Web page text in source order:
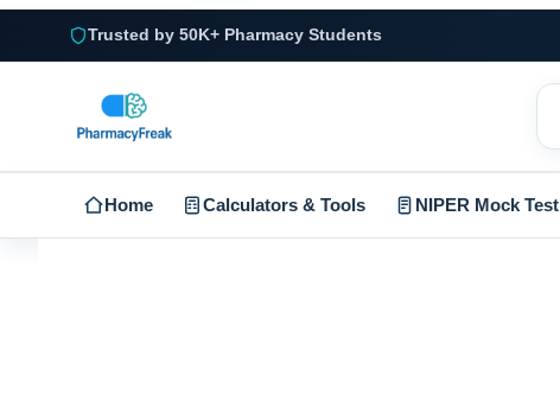
Trusted by 50K+ Pharmacy Students
Home Calculators & Tools NIPER Mock Test